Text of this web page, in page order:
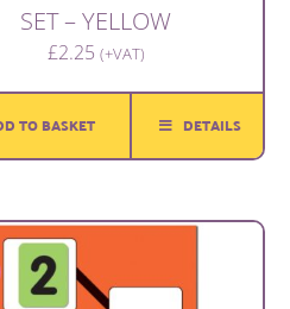
SET – YELLOW
£2.25 (+VAT)
TO BASKET DETAILS